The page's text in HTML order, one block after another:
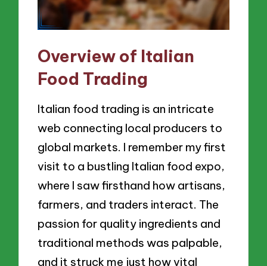
Overview of Italian
Food Trading
Italian food trading is an intricate
web connecting local producers to
global markets. I remember my first
visit to a bustling Italian food expo,
where I saw firsthand how artisans,
farmers, and traders interact. The
passion for quality ingredients and
traditional methods was palpable,
and it struck me just how vital